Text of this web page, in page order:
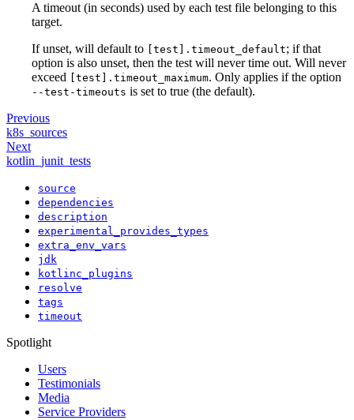
A timeout (in seconds) used by each test file belonging to this
target.
If unset, will default to
[test].timeout_default; if that
option is also unset, then the test will never time out. Will never
exceed
[test].timeout_maximum. Only applies if the option
--test-timeouts is set to true (the default).
Previous
k8s_sources
Next
kotlin_junit_tests
source
dependencies
description
experimental_provides_types
extra_env_vars
jdk
kotlinc_plugins
resolve
tags
timeout
Spotlight
Users
Testimonials
Media
Service Providers